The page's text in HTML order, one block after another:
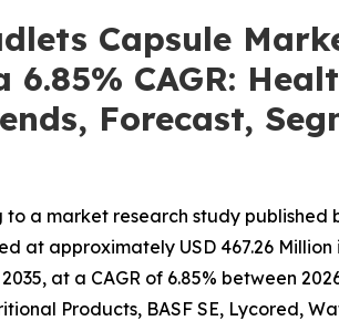
Capsule
CAGR:
Forecast,
a market research study
at approximately USD 467.26
at a CAGR of 6.85% between
Products, BASF SE, Lycored,